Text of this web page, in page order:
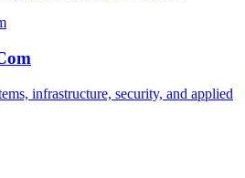
infrastructure, security, and applied